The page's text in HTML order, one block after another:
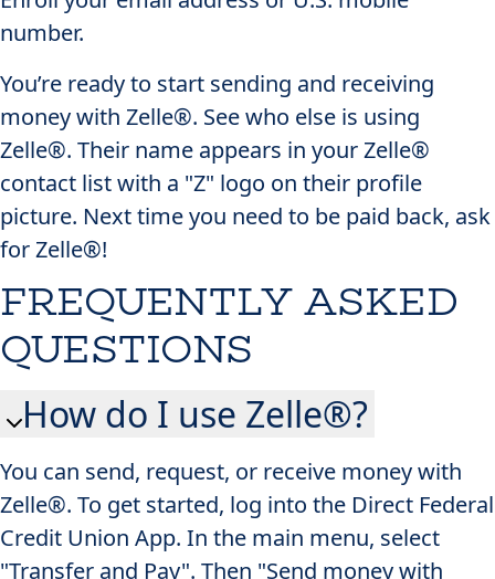
number.
You’re ready to start sending and receiving
money with Zelle®. See who else is using
Zelle®. Their name appears in your Zelle®
contact list with a "Z" logo on their profile
picture. Next time you need to be paid back, ask
for Zelle®!
FREQUENTLY ASKED
QUESTIONS
How do I use Zelle®?
You can send, request, or receive money with
Zelle®. To get started, log into the Direct Federal
Credit Union App​. In the main menu, select
"Transfer and Pay". Then "Send money with